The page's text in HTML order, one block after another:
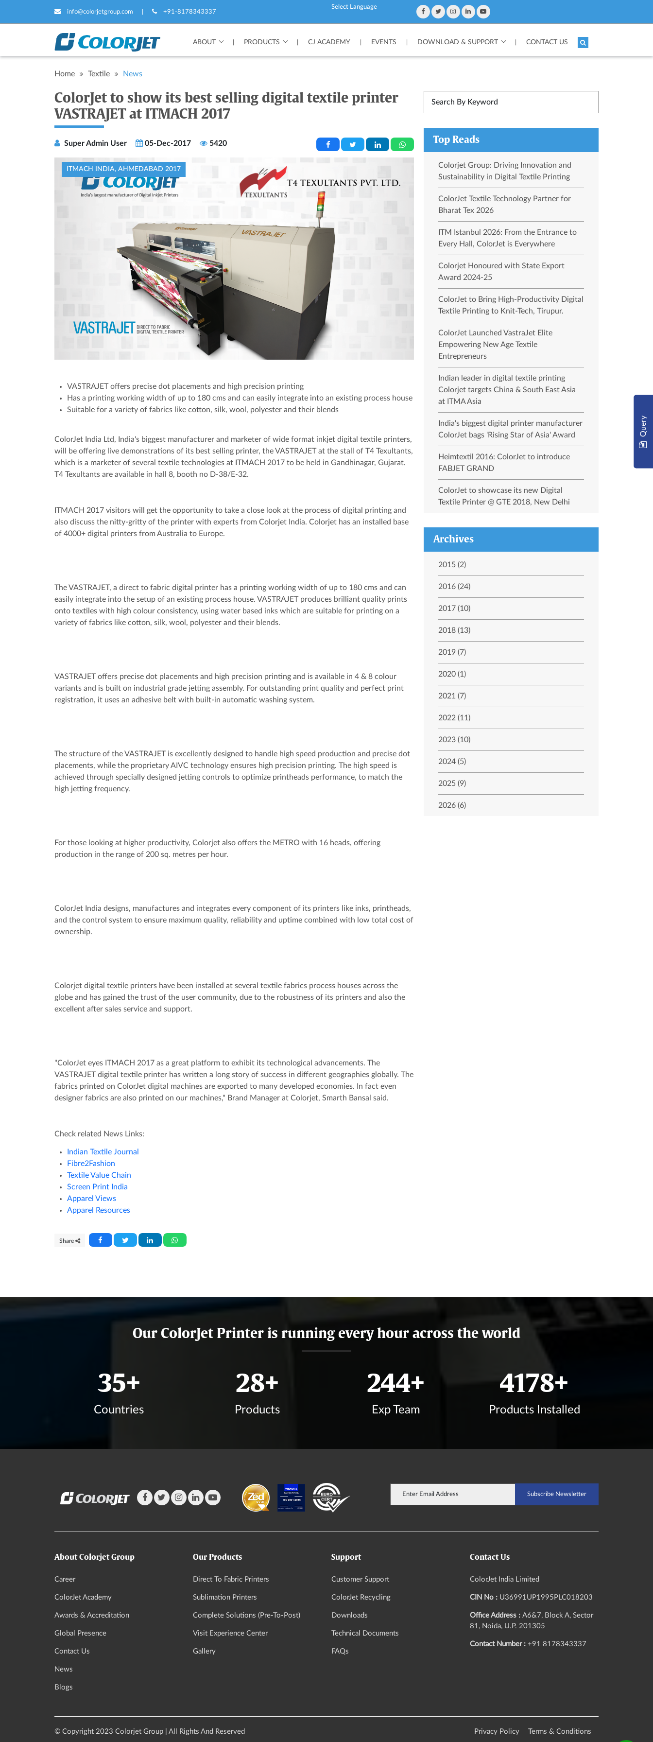
info@colorjetgroup.com +91-8178343337
ABOUT PRODUCTS CJ ACADEMY EVENTS DOWNLOAD & SUPPORT CONTACT US
Home Textile News
ColorJet to show its best selling digital textile printer
VASTRAJET at ITMACH 2017
Super Admin User 05-Dec-2017 5420
ITMACH INDIA, AHMEDABAD 2017
VASTRAJET offers precise dot placements and high precision printing
Has a printing working width of up to 180 cms and can easily integrate into an existing process house
Suitable for a variety of fabrics like cotton, silk, wool, polyester and their blends
ColorJet India Ltd, India's biggest manufacturer and marketer of wide format inkjet digital textile printers,
will be offering live demonstrations of its best selling printer, the VASTRAJET at the stall of T4 Texultants,
which is a marketer of several textile technologies at ITMACH 2017 to be held in Gandhinagar, Gujarat.
T4 Texultants are available in hall 8, booth no D-38/E-32.
ITMACH 2017 visitors will get the opportunity to take a close look at the process of digital printing and
also discuss the nitty-gritty of the printer with experts from Colorjet India. Colorjet has an installed base
of 4000+ digital printers from Australia to Europe.
The VASTRAJET, a direct to fabric digital printer has a printing working width of up to 180 cms and can
easily integrate into the setup of an existing process house. VASTRAJET produces brilliant quality prints
onto textiles with high colour consistency, using water based inks which are suitable for printing on a
variety of fabrics like cotton, silk, wool, polyester and their blends.
VASTRAJET offers precise dot placements and high precision printing and is available in 4 & 8 colour
variants and is built on industrial grade jetting assembly. For outstanding print quality and perfect print
registration, it uses an adhesive belt with built-in automatic washing system.
The structure of the VASTRAJET is excellently designed to handle high speed production and precise dot
placements, while the proprietary AIVC technology ensures high precision printing. The high speed is
achieved through specially designed jetting controls to optimize printheads performance, to match the
high jetting frequency.
For those looking at higher productivity, Colorjet also offers the METRO with 16 heads, offering
production in the range of 200 sq. metres per hour.
ColorJet India designs, manufactures and integrates every component of its printers like inks, printheads,
and the control system to ensure maximum quality, reliability and uptime combined with low total cost of
ownership.
Colorjet digital textile printers have been installed at several textile fabrics process houses across the
globe and has gained the trust of the user community, due to the robustness of its printers and also the
excellent after sales service and support.
"ColorJet eyes ITMACH 2017 as a great platform to exhibit its technological advancements. The
VASTRAJET digital textile printer has written a long story of success in different geographies globally. The
fabrics printed on ColorJet digital machines are exported to many developed economies. In fact even
designer fabrics are also printed on our machines," Brand Manager at Colorjet, Smarth Bansal said.
Check related News Links:
Indian Textile Journal
Fibre2Fashion
Textile Value Chain
Screen Print India
Apparel Views
Apparel Resources
Share
Top Reads
Colorjet Group: Driving Innovation and
Sustainability in Digital Textile Printing
ColorJet Textile Technology Partner for
Bharat Tex 2026
ITM Istanbul 2026: From the Entrance to
Every Hall, ColorJet is Everywhere
Colorjet Honoured with State Export
Award 2024-25
ColorJet to Bring High-Productivity Digital
Textile Printing to Knit-Tech, Tirupur.
ColorJet Launched VastraJet Elite
Empowering New Age Textile
Entrepreneurs
Indian leader in digital textile printing
Colorjet targets China & South East Asia
at ITMA Asia
India's biggest digital printer manufacturer
ColorJet bags 'Rising Star of Asia' Award
Heimtextil 2016: ColorJet to introduce
FABJET GRAND
ColorJet to showcase its new Digital
Textile Printer @ GTE 2018, New Delhi
Archives
2015 (2)
2016 (24)
2017 (10)
2018 (13)
2019 (7)
2020 (1)
2021 (7)
2022 (11)
2023 (10)
2024 (5)
2025 (9)
2026 (6)
Our ColorJet Printer is running every hour across the world
42+
Countries
33+
Products
288+
Exp Team
4933+
Products Installed
About Colorjet Group
Career
ColorJet Academy
Awards & Accreditation
Global Presence
Contact Us
News
Blogs
Our Products
Direct To Fabric Printers
Sublimation Printers
Complete Solutions (Pre-To-Post)
Visit Experience Center
Gallery
Support
Customer Support
ColorJet Recycling
Downloads
Technical Documents
FAQs
Contact Us
ColorJet India Limited
CIN No : U36991UP1995PLC018203
Office Address : A6&7, Block A, Sector
81, Noida, U.P. 201305
Contact Number : +91 8178343337
© Copyright 2023 Colorjet Group | All Rights And Reserved Privacy Policy Terms & Conditions
Query